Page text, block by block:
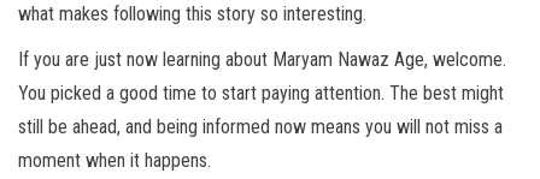
what makes following this story so interesting.
If you are just now learning about Maryam Nawaz Age, welcome.
You picked a good time to start paying attention. The best might
still be ahead, and being informed now means you will not miss a
moment when it happens.